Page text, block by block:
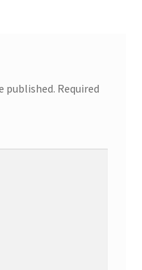
published. Required